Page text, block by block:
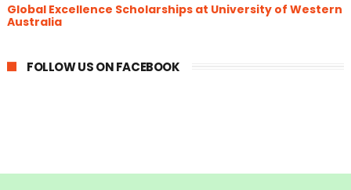
Global Excellence Scholarships at University of Western
Australia
FOLLOW US ON FACEBOOK